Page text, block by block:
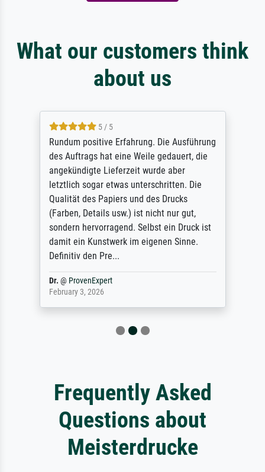
What our customers think
about us
5 / 5
Rundum positive Erfahrung. Die Ausführung
des Auftrags hat eine Weile gedauert, die
angekündigte Lieferzeit wurde aber
letztlich sogar etwas unterschritten. Die
Qualität des Papiers und des Drucks
(Farben, Details usw.) ist nicht nur gut,
sondern hervorragend. Selbst ein Druck ist
damit ein Kunstwerk im eigenen Sinne.
Definitiv den Pre...
Dr. @ ProvenExpert
February 3, 2026
Frequently Asked
Questions about
Meisterdrucke